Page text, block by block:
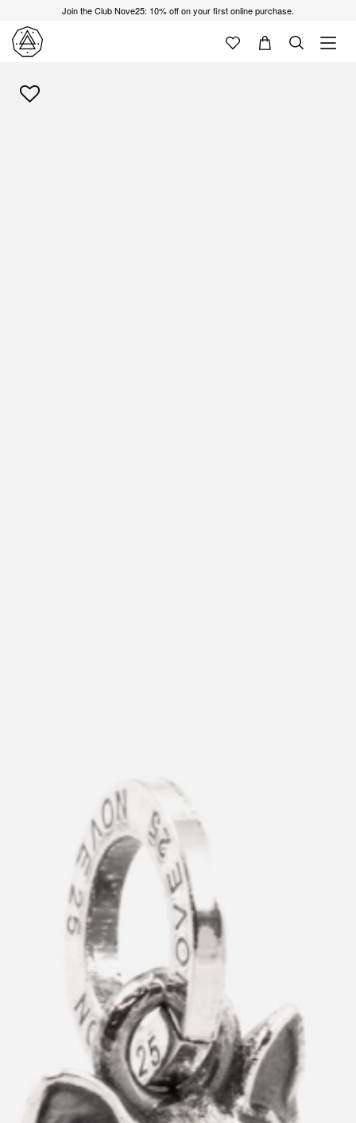
Join the Club Nove25: 10% off on your first online purchase.